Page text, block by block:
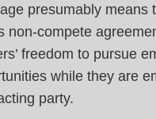
presumably means
non-compete
freedom to pursue
while they are
party.